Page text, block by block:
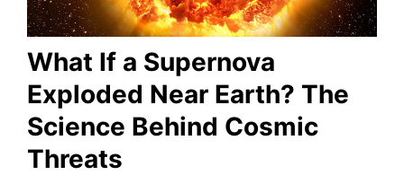
What If a Supernova
Exploded Near Earth? The
Science Behind Cosmic
Threats